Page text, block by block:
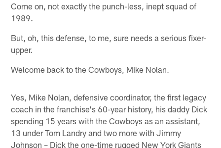
Come on, not exactly the punch-less, inept squad of
1989.
But, oh, this defense, to me, sure needs a serious fixer-
upper.
Welcome back to the Cowboys, Mike Nolan.
Yes, Mike Nolan, defensive coordinator, the first legacy
coach in the franchise's 60-year history, his daddy Dick
spending 15 years with the Cowboys as an assistant,
13 under Tom Landry and two more with Jimmy
Johnson – Dick the one-time rugged New York Giants